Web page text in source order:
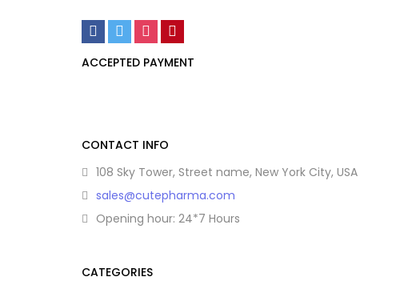
ACCEPTED PAYMENT
CONTACT INFO
108 Sky Tower, Street name, New York City, USA
sales@cutepharma.com
Opening hour: 24*7 Hours
CATEGORIES